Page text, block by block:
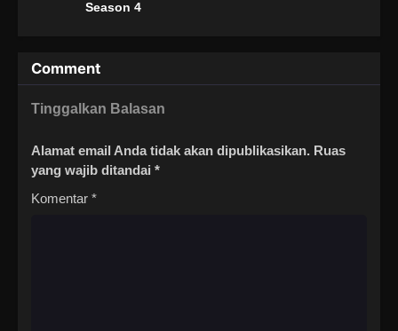
Season 4
Comment
Tinggalkan Balasan
Alamat email Anda tidak akan dipublikasikan. Ruas
yang wajib ditandai *
Komentar *